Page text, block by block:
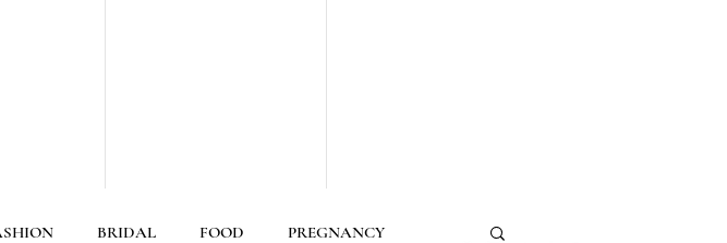
BRIDAL FOOD PREGNANCY